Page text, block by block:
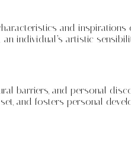
and inspirations
individual’s artistic
barriers, and personal
and fosters personal